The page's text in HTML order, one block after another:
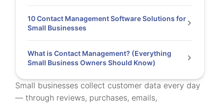
Small businesses collect customer data every day
— through reviews, purchases, emails,
10 Contact Management Software Solutions for
Small Businesses
What is Contact Management? (Everything
Small Business Owners Should Know)